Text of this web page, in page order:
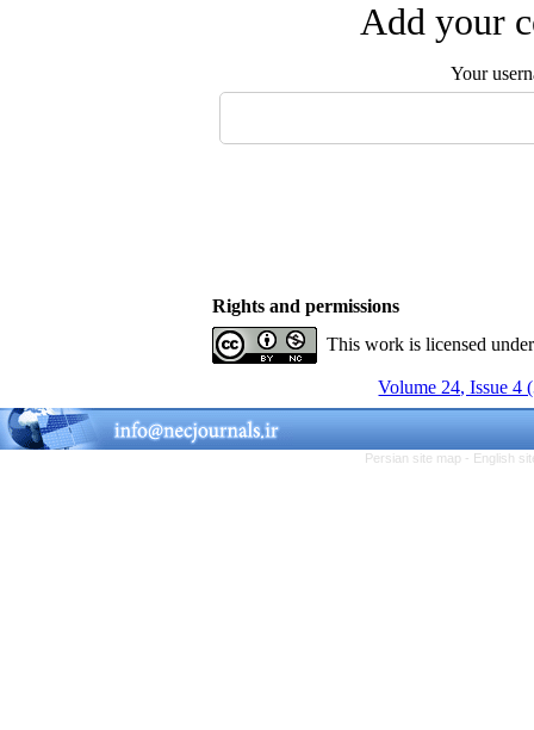
Add your
Your
Rights and permissions
This work is licensed
Volume 24, Issue 4
Persian site map - English